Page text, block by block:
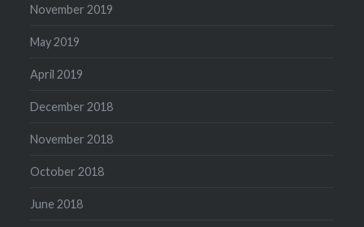
November 2019
May 2019
April 2019
December 2018
November 2018
October 2018
June 2018